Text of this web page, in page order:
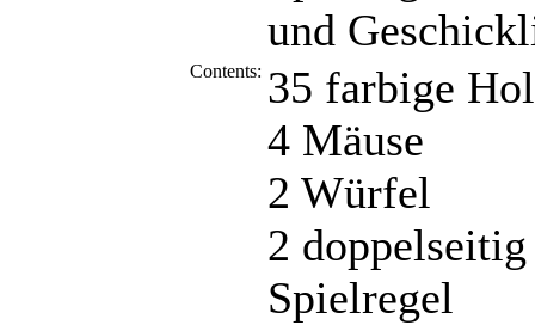
und
Contents: 35 farbige
4 Mäuse
2 Würfel
2
Spielregel